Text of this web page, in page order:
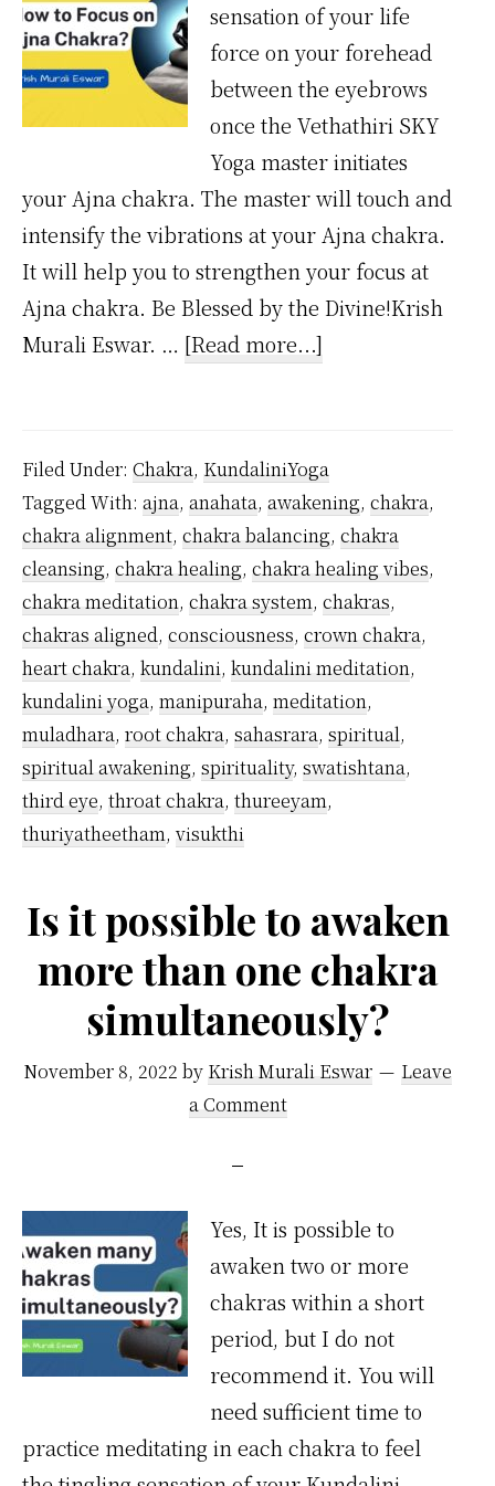
sensation of your life
force on your forehead
between the eyebrows
once the Vethathiri SKY
Yoga master initiates
your Ajna chakra. The master will touch and
intensify the vibrations at your Ajna chakra.
It will help you to strengthen your focus at
Ajna chakra. Be Blessed by the Divine!Krish
Murali Eswar. … [Read more...]
on
Ajna
Chakra?
Filed Under: Chakra, KundaliniYoga
Tagged With: ajna, anahata, awakening, chakra,
chakra alignment, chakra balancing, chakra
cleansing, chakra healing, chakra healing vibes,
chakra meditation, chakra system, chakras,
chakras aligned, consciousness, crown chakra,
heart chakra, kundalini, kundalini meditation,
kundalini yoga, manipuraha, meditation,
muladhara, root chakra, sahasrara, spiritual,
spiritual awakening, spirituality, swatishtana,
third eye, throat chakra, thureeyam,
thuriyatheetham, visukthi
Is it possible to awaken
more than one chakra
simultaneously?
November 8, 2022 by Krish Murali Eswar
Leave
a Comment
Yes, It is possible to
awaken two or more
chakras within a short
period, but I do not
recommend it. You will
need sufficient time to
practice meditating in each chakra to feel